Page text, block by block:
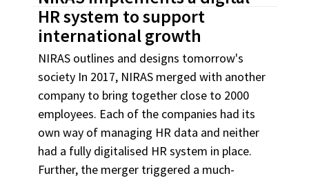
HR system to support
international growth
NIRAS outlines and designs tomorrow's
society In 2017, NIRAS merged with another
company to bring together close to 2000
employees. Each of the companies had its
own way of managing HR data and neither
had a fully digitalised HR system in place.
Further, the merger triggered a much-